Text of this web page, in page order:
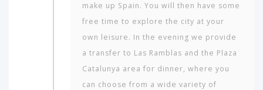
make up Spain. You will then have some
free time to explore the city at your
own leisure. In the evening we provide
a transfer to Las Ramblas and the Plaza
Cata­lunya area for dinner, where you
can choose from a wide variety of